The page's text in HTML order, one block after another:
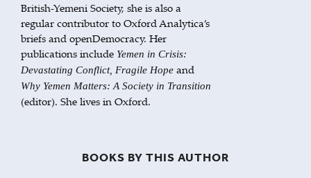
British-Yemeni Society, she is also a
regular contributor to Oxford Analytica’s
briefs and openDemocracy. Her
publications include Yemen in Crisis:
Devastating Conflict, Fragile Hope and
Why Yemen Matters: A Society in Transition
(editor). She lives in Oxford.
BOOKS BY THIS AUTHOR